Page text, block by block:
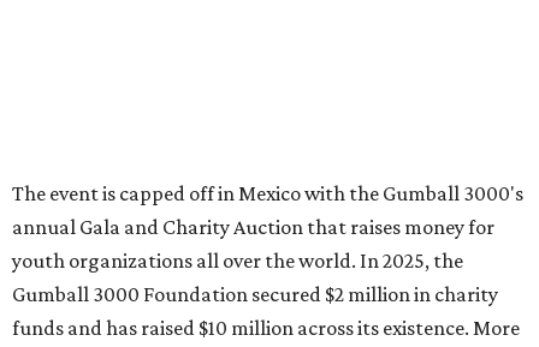
Sip, shop, and explore your way through summer
adventures in Grapevine
Celebrate 40 jolly days of festive Christmas
magic in Grapevine